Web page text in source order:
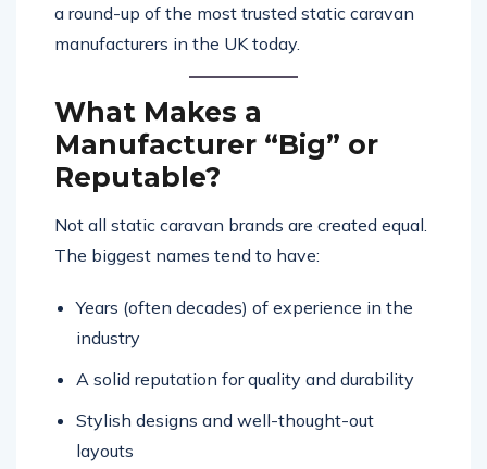
a round-up of the most trusted static caravan
manufacturers in the UK today.
What Makes a
Manufacturer “Big” or
Reputable?
Not all static caravan brands are created equal.
The biggest names tend to have:
Years (often decades) of experience in the
industry
A solid reputation for quality and durability
Stylish designs and well-thought-out
layouts